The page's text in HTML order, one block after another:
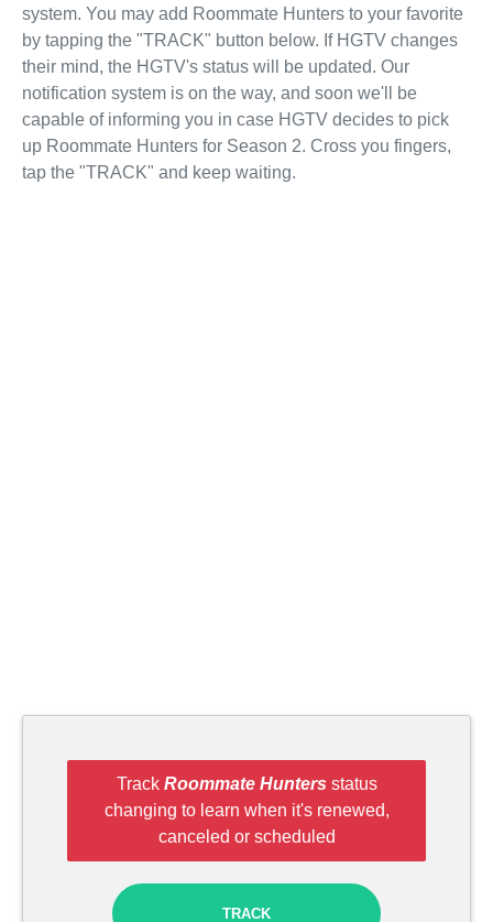
system. You may add Roommate Hunters to your favorite
by tapping the "TRACK" button below. If HGTV changes
their mind, the HGTV's status will be updated. Our
notification system is on the way, and soon we'll be
capable of informing you in case HGTV decides to pick
up Roommate Hunters for Season 2. Cross you fingers,
tap the "TRACK" and keep waiting.
Track Roommate Hunters status
changing to learn when it's renewed,
canceled or scheduled
TRACK